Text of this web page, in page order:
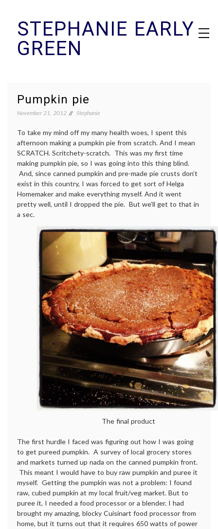
contentSTEPHANIE EARLY
GREEN
Pumpkin pie
November 21, 2012 Stephanie
To take my mind off my many health woes, I spent this
afternoon making a pumpkin pie from scratch. And I mean
SCRATCH. Scritchety-scratch. This was my first time
making pumpkin pie, so I was going into this thing blind.
And, since canned pumpkin and pre-made pie crusts don’t
exist in this country, I was forced to get sort of Helga
Homemaker and make everything myself. And it went
pretty well, until I dropped the pie. But we’ll get to that in
a sec.
The final product
The first hurdle I faced was figuring out how I was going
to get pureed pumpkin. A survey of local grocery stores
and markets turned up nada on the canned pumpkin front.
This meant I would have to buy raw pumpkin and puree it
myself. Getting the pumpkin was not a problem: I found
raw, cubed pumpkin at my local fruit/veg market. But to
puree it, I needed a food processor or a blender. I had
brought my amazing, blocky Cuisinart food processor from
home, but it turns out that it requires 650 watts of power